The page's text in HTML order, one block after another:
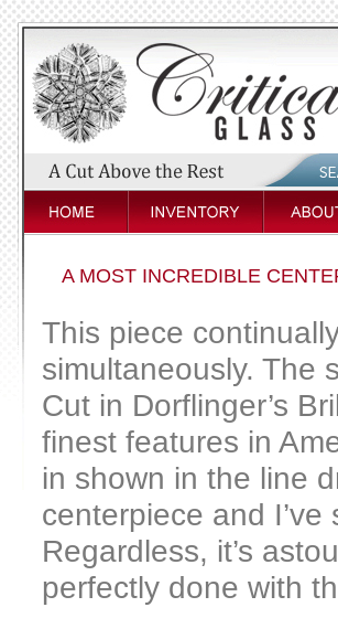
A MOST INCREDIBLE
This piece
simultaneously. The
Cut in Dorflinger’s
finest features in
in shown in the line
centerpiece and
Regardless, it’s
perfectly done with